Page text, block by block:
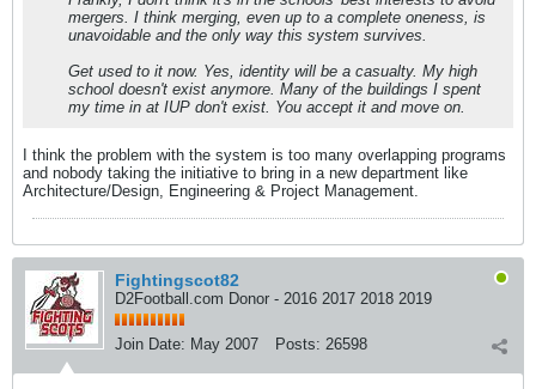
mergers. I think merging, even up to a complete oneness, is
unavoidable and the only way this system survives.
Get used to it now. Yes, identity will be a casualty. My high
school doesn't exist anymore. Many of the buildings I spent
my time in at IUP don't exist. You accept it and move on.
I think the problem with the system is too many overlapping programs
and nobody taking the initiative to bring in a new department like
Architecture/Design, Engineering & Project Management.
Fightingscot82
D2Football.com Donor - 2016 2017 2018 2019
Join Date: May 2007 Posts: 26598